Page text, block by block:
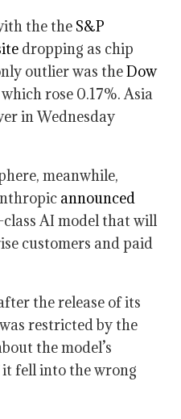
the the S&P
dropping as chip
outlier was theDow
which rose 0.17%. Asia
in Wednesday
meanwhile,
announced
class AI model that will
customers and paid
the release of its
restricted by the
the model’s
fell into the wrong